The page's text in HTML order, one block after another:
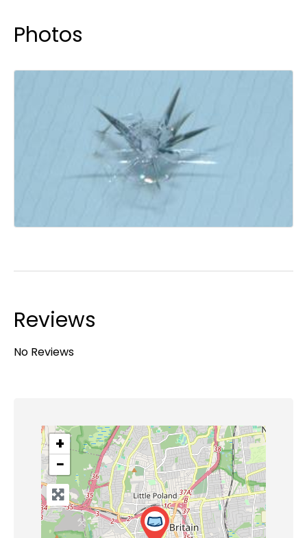
Photos
Reviews
No Reviews
+
−